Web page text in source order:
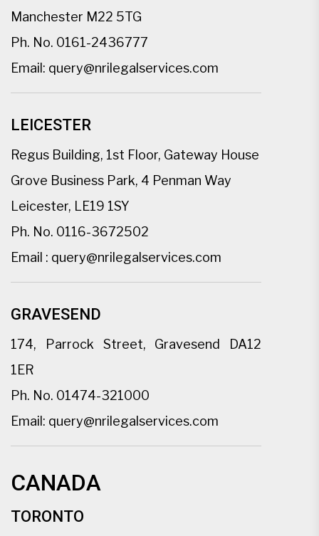
Manchester M22 5TG
Ph. No. 0161-2436777
Email: query@nrilegalservices.com
LEICESTER
Regus Building, 1st Floor, Gateway House
Grove Business Park, 4 Penman Way
Leicester, LE19 1SY
Ph. No. 0116-3672502
Email : query@nrilegalservices.com
GRAVESEND
174, Parrock Street, Gravesend DA12
1ER
Ph. No. 01474-321000
Email: query@nrilegalservices.com
CANADA
TORONTO